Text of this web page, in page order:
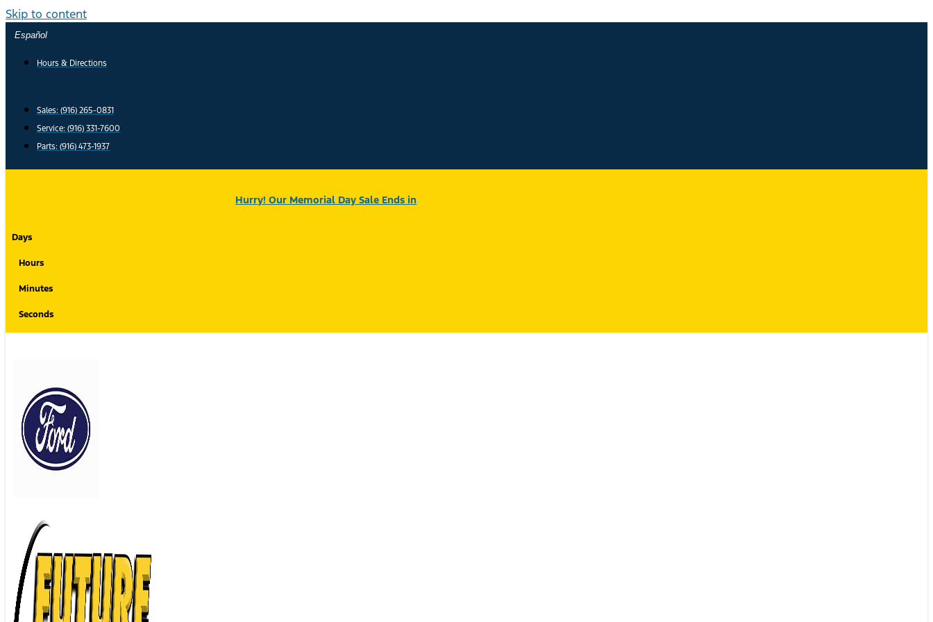
Skip to content
Español
Hours & Directions
Sales: (916) 265-0831
Service: (916) 331-7600
Parts: (916) 473-1937
Hurry! Our Memorial Day Sale Ends in
Days
Hours
Minutes
Seconds